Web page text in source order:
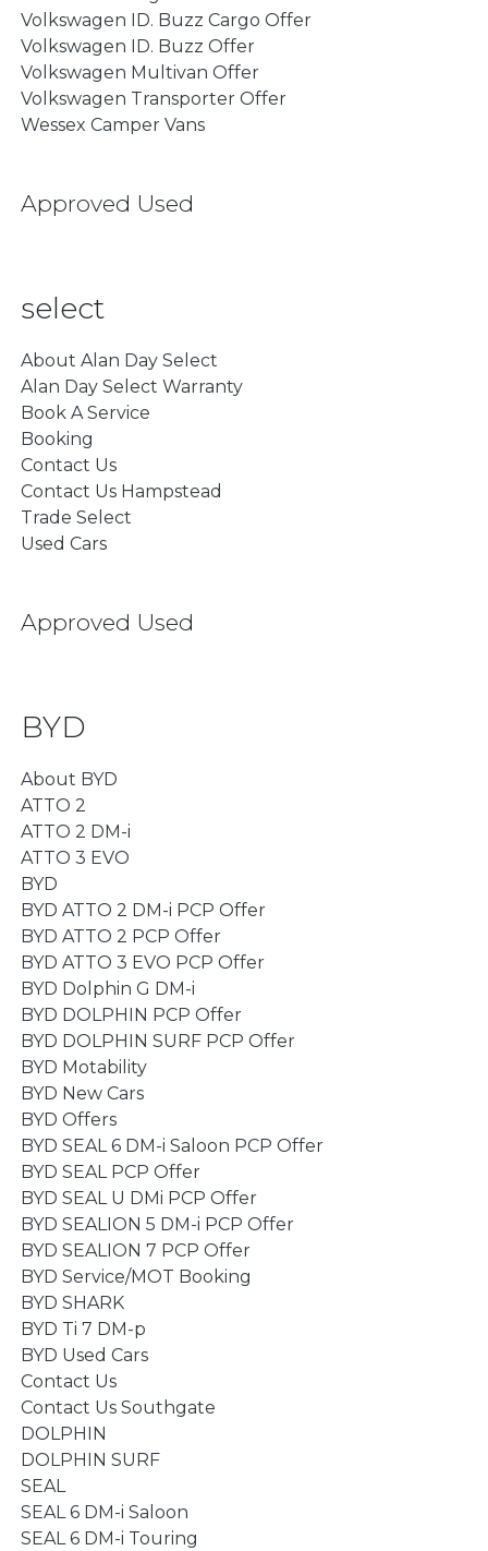
Volkswagen ID. Buzz Cargo Offer
Volkswagen ID. Buzz Offer
Volkswagen Multivan Offer
Volkswagen Transporter Offer
Wessex Camper Vans
Approved Used
select
About Alan Day Select
Alan Day Select Warranty
Book A Service
Booking
Contact Us
Contact Us Hampstead
Trade Select
Used Cars
Approved Used
BYD
About BYD
ATTO 2
ATTO 2 DM-i
ATTO 3 EVO
BYD
BYD ATTO 2 DM-i PCP Offer
BYD ATTO 2 PCP Offer
BYD ATTO 3 EVO PCP Offer
BYD Dolphin G DM-i
BYD DOLPHIN PCP Offer
BYD DOLPHIN SURF PCP Offer
BYD Motability
BYD New Cars
BYD Offers
BYD SEAL 6 DM-i Saloon PCP Offer
BYD SEAL PCP Offer
BYD SEAL U DMi PCP Offer
BYD SEALION 5 DM-i PCP Offer
BYD SEALION 7 PCP Offer
BYD Service/MOT Booking
BYD SHARK
BYD Ti 7 DM-p
BYD Used Cars
Contact Us
Contact Us Southgate
DOLPHIN
DOLPHIN SURF
SEAL
SEAL 6 DM-i Saloon
SEAL 6 DM-i Touring